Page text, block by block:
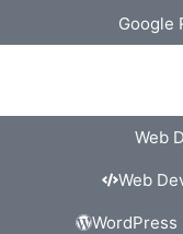
Google
Web
Web